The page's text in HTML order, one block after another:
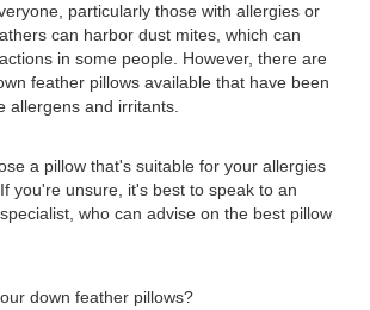
particularly those with allergies or
can harbor dust mites, which can
in some people. However, there are
feather pillows available that have been
allergens and irritants.
a pillow that's suitable for your allergies
you're unsure, it's best to speak to an
who can advise on the best pillow
down feather pillows?